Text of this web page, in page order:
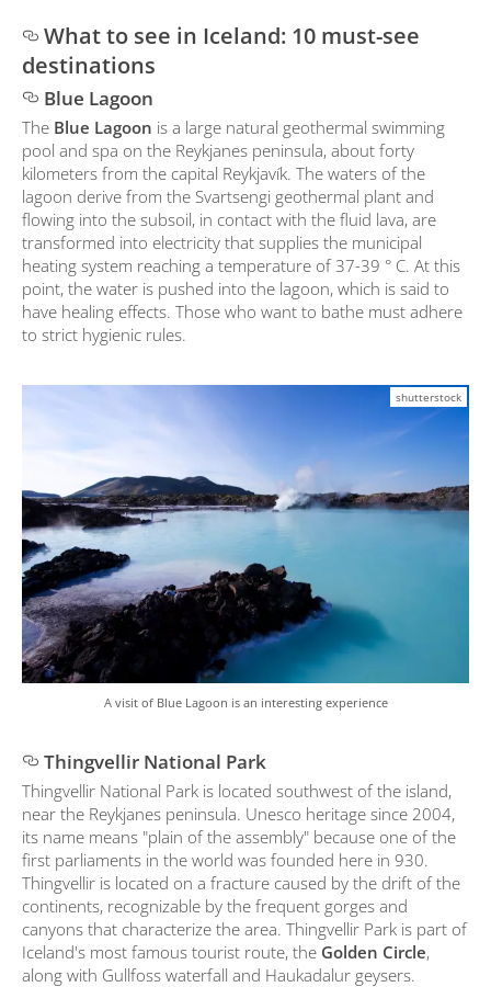
What to see in Iceland: 10 must-see
destinations
Blue Lagoon
The Blue Lagoon is a large natural geothermal swimming
pool and spa on the Reykjanes peninsula, about forty
kilometers from the capital Reykjavík. The waters of the
lagoon derive from the Svartsengi geothermal plant and
flowing into the subsoil, in contact with the fluid lava, are
transformed into electricity that supplies the municipal
heating system reaching a temperature of 37-39 ° C. At this
point, the water is pushed into the lagoon, which is said to
have healing effects. Those who want to bathe must adhere
to strict hygienic rules.
shutterstock
A visit of Blue Lagoon is an interesting experience
Thingvellir National Park
Thingvellir National Park is located southwest of the island,
near the Reykjanes peninsula. Unesco heritage since 2004,
its name means "plain of the assembly" because one of the
first parliaments in the world was founded here in 930.
Thingvellir is located on a fracture caused by the drift of the
continents, recognizable by the frequent gorges and
canyons that characterize the area. Thingvellir Park is part of
Iceland's most famous tourist route, the Golden Circle,
along with Gullfoss waterfall and Haukadalur geysers.